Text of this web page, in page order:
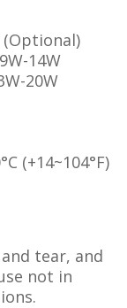
(Optional)
14W
20W
(+14~104°F)
tear, and
not in